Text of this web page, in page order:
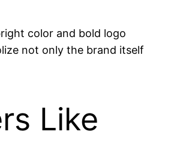
color and bold logo
not only the brand itself
Like